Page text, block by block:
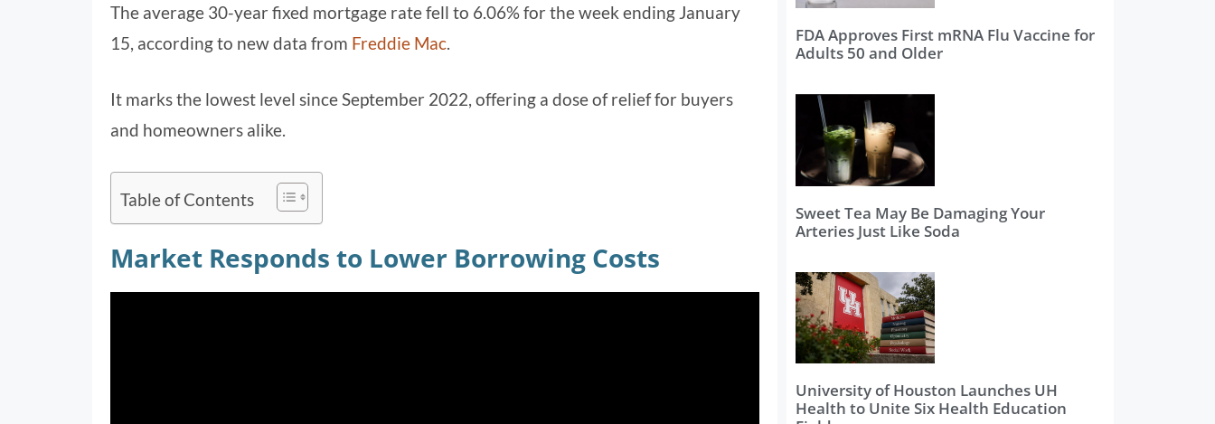
The average 30-year fixed mortgage rate fell to 6.06% for the week ending January
15, according to new data from Freddie Mac
It marks the lowest level since September 2022, offering a dose of relief for buyers
and homeowners alike.
Table of Contents
Market Responds to Lower Borrowing Costs
FDA Approves First mRNA Flu Vaccine for
Adults 50 and Older
Sweet Tea May Be Damaging Your
Arteries Just Like Soda
University of Houston Launches UH
Health to Unite Six Health Education